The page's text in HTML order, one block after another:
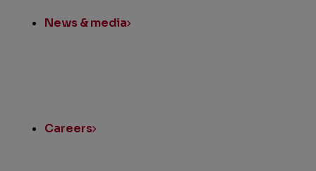
News & media
Careers